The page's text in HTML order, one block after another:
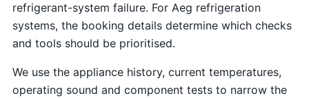
refrigerant-system failure. For Aeg refrigeration
systems, the booking details determine which checks
and tools should be prioritised.
We use the appliance history, current temperatures,
operating sound and component tests to narrow the